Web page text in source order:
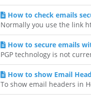
How to check emails
Normally you use the link
How to secure emails
PGP technology is not
How to show Email
To show email headers in